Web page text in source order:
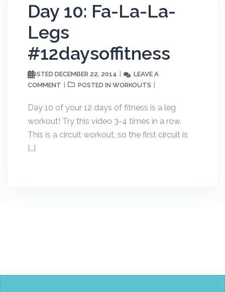
Day 10: Fa-La-La-
Legs
#12daysoffitness
POSTED DECEMBER 22, 2014
LEAVE A
COMMENT
POSTED IN WORKOUTS
Day 10 of your 12 days of fitness is a leg
workout! Try this video 3-4 times in a row.
This is a circuit workout, so the first circuit is
[…]